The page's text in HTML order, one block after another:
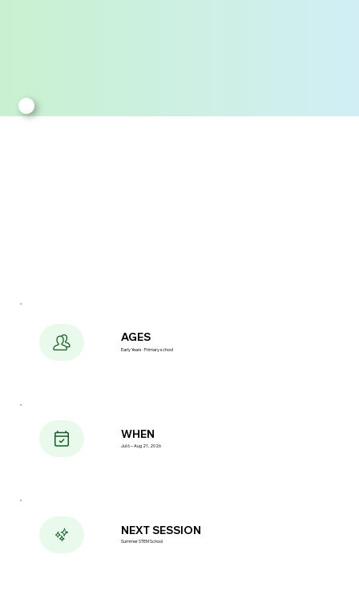
AGES
Early Years · Primary school
Jul 6 – Aug 21, 2026
WHEN
Summer STEM School
NEXT SESSION